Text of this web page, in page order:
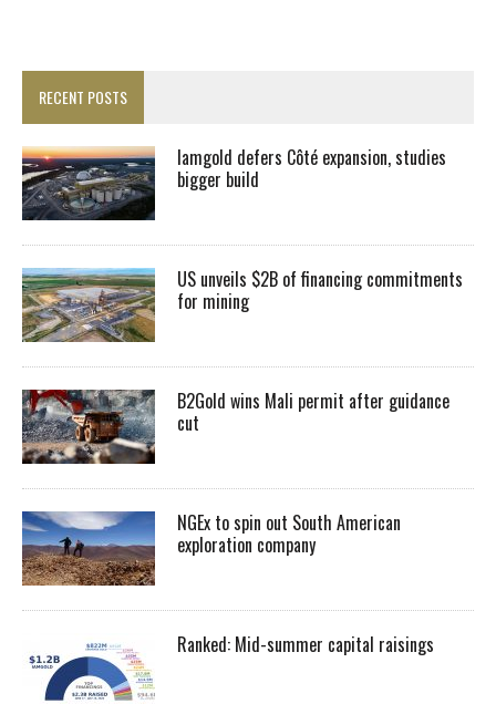
RECENT POSTS
Iamgold defers Côté expansion, studies
bigger build
US unveils $2B of financing commitments
for mining
B2Gold wins Mali permit after guidance
cut
NGEx to spin out South American
exploration company
Ranked: Mid-summer capital raisings